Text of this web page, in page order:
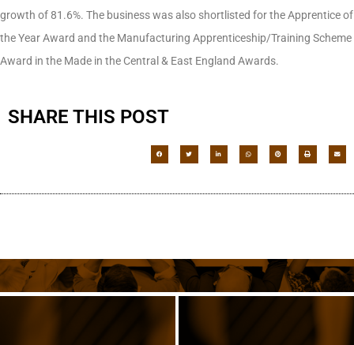
growth of 81.6%. The business was also shortlisted for the Apprentice of
the Year Award and the Manufacturing Apprenticeship/Training Scheme
Award in the Made in the Central & East England Awards.
SHARE THIS POST